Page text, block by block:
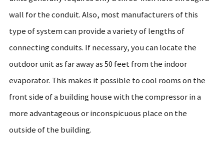
wall for the conduit. Also, most manufacturers of this
type of system can provide a variety of lengths of
connecting conduits. If necessary, you can locate the
outdoor unit as far away as 50 feet from the indoor
evaporator. This makes it possible to cool rooms on the
front side of a building house with the compressor in a
more advantageous or inconspicuous place on the
outside of the building.